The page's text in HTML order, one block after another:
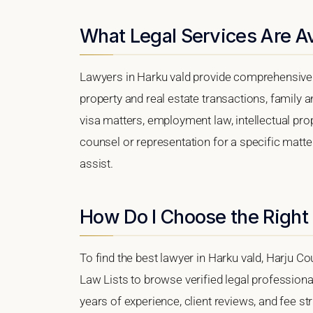
What Legal Services Are
Lawyers in Harku vald provide
property and real estate transactions, family
visa matters, employment law, intellectual
counsel or representation for a specific
assist.
How Do I Choose the
To find the best lawyer in Harku vald, Harju
Law Lists to browse verified legal
years of experience, client reviews, and fee